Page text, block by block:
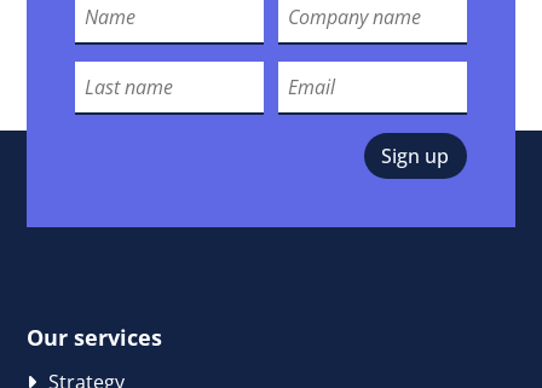
Our services
Strategy